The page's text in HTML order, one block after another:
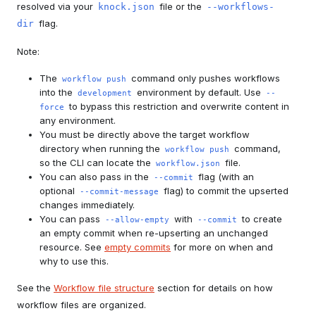
resolved via your knock.json file or the
--workflows-
dir flag.
Note:
The workflow push
command only pushes workflows
into the
development environment by default. Use
--
force to bypass this restriction and overwrite content in
any environment.
You must be directly above the target workflow
directory when running the
workflow push
command,
so the CLI can locate the
workflow.json
file.
You can also pass in the
--commit
flag (with an
optional
--commit-message
flag) to commit the upserted
changes immediately.
You can pass
--allow-empty with --commit to create
an empty commit when re-upserting an unchanged
resource. See empty commits for more on when and
why to use this.
See the Workflow file structure section for details on how
workflow files are organized.